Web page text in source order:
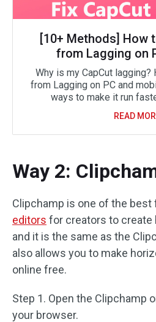
[10+ Methods] How
from Lagging on
Why is my CapCut lagging?
from Lagging on PC and
ways to make it run
READ
Way 2:
Clipchamp is one of the best
editors for creators to create
and it is the same as the
also allows you to make
online free.
Step 1. Open the Clipchamp
your browser.